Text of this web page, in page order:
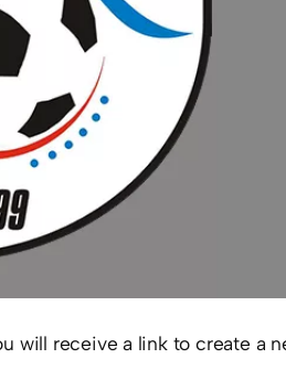
will receive a link to create a